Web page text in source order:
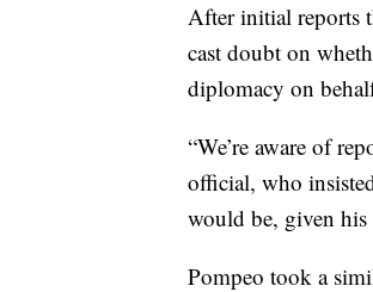
After initial reports
cast doubt on
diplomacy on
“We’re aware of
official, who
would be, given
Pompeo took a